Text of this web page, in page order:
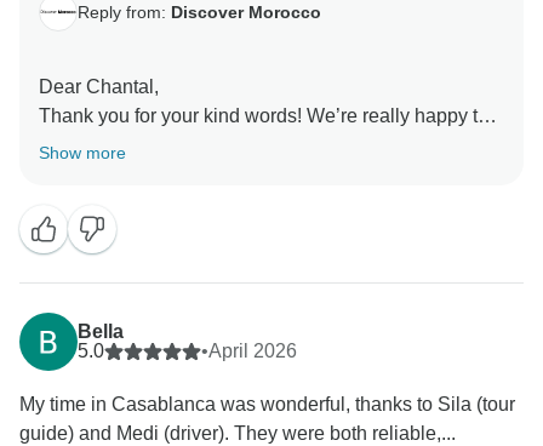
Reply from: Discover Morocco
Dear Chantal,
Thank you for your kind words! We’re really happy to
hear you had an amazing experience. We look
Manager
Show more
Bella
5.0
•April 2026
My time in Casablanca was wonderful, thanks to Sila (tour
guide) and Medi (driver). They were both reliable,...